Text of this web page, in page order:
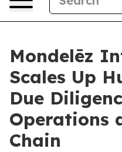
Mondelēz
Scales Up
Due
Operations
Chain